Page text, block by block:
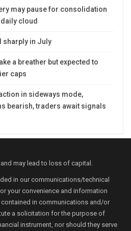
may pause for consolidation
cloud
sharply in July
a breather but expected to
caps
in sideways mode,
bearish, traders await signals
may lead to loss of capital.
in our communications/technical
your convenience and information
in communications and/or
a solicitation for the purpose of
instrument, nor should they serve